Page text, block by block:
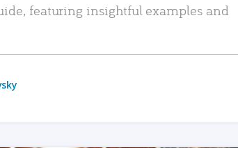
featuring insightful examples and